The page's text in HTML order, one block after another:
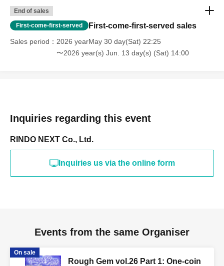
End of sales
First-come-first-served First-come-first-served sales
Sales period
2026 yearMay 30 day(Sat) 22:25
〜2026 year(s) Jun. 13 day(s) (Sat) 14:00
Inquiries regarding this event
RINDO NEXT Co., Ltd.
Inquiries us via the online form
Events from the same Organiser
On sale
Rough Gem vol.26 Part 1: One-coin